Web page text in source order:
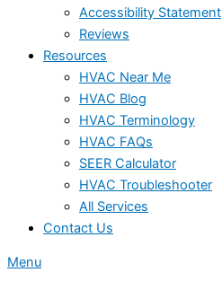
Accessibility Statement
Reviews
Resources
HVAC Near Me
HVAC Blog
HVAC Terminology
HVAC FAQs
SEER Calculator
HVAC Troubleshooter
All Services
Contact Us
Menu